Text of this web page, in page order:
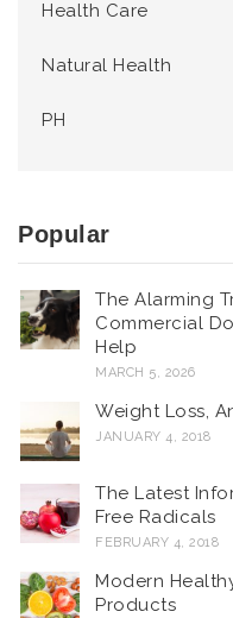
Health Care
Natural Health
PH
Popular
The Alarming
Commercial
Help
MARCH 5, 2026
Weight Loss,
JANUARY 4, 2018
The Latest
Free Radicals
FEBRUARY 4, 2018
Modern
Products